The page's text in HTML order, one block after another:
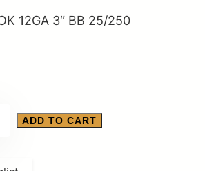
12GA 3″ BB 25/250
ADD TO CART